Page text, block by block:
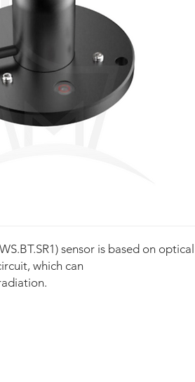
sensor is based on optical
which can